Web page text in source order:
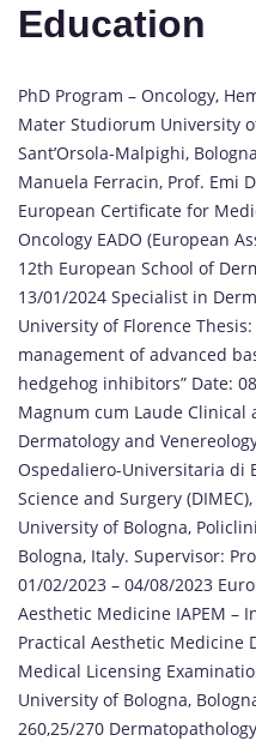
Education
PhD Program – Oncology,
Mater Studiorum University
Sant’Orsola-Malpighi,
Manuela Ferracin, Prof. Emi
European Certificate for
Oncology EADO (European
12th European School of
13/01/2024 Specialist in
University of Florence
management of advanced
hedgehog inhibitors” Date:
Magnum cum Laude Clinical
Dermatology and
Ospedaliero-Universitaria di
Science and Surgery
University of Bologna,
Bologna, Italy. Supervisor:
01/02/2023 – 04/08/2023
Aesthetic Medicine IAPEM –
Practical Aesthetic Medicine
Medical Licensing
University of Bologna,
260,25/270